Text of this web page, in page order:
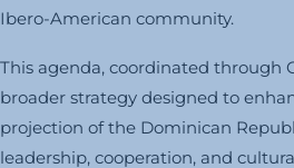
Ibero-American community.
This agenda, coordinated through
broader strategy designed to
projection of the Dominican
leadership, cooperation, and